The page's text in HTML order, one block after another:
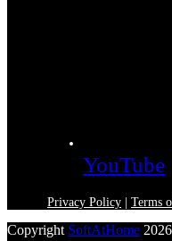
YouTube
Privacy Policy Terms
Copyright SoftAtHome